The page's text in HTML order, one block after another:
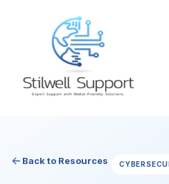
Back to Resources